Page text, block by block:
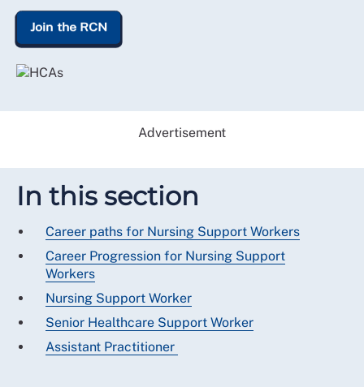
Join the RCN
Advertisement
In this section
Career paths for Nursing Support Workers
Career Progression for Nursing Support
Workers
Nursing Support Worker
Senior Healthcare Support Worker
Assistant Practitioner